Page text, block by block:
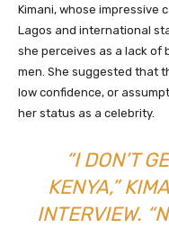
Kimani, whose impressive
Lagos and international
she perceives as a lack of
men. She suggested that
low confidence, or
her status as a celebrity.
“I DON’T
KENYA,”
INTERVIEW.